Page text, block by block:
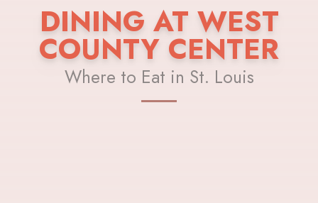
DINING AT WEST
COUNTY CENTER
Where to Eat in St. Louis